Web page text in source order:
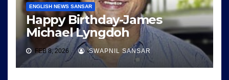
ENGLISH NEWS SANSAR
Happy Birthday-James
Michael Lyngdoh
FEB 8, 2026 SWAPNIL SANSAR